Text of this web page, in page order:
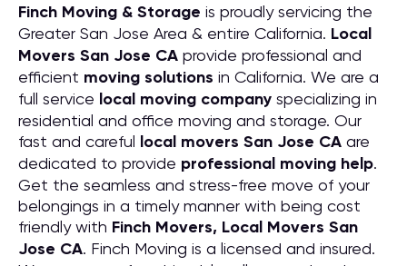
Finch Moving & Storage is proudly servicing the
Greater San Jose Area & entire California. Local
Movers San Jose CA provide professional and
efficient moving solutions in California. We are a
full service local moving company specializing in
residential and office moving and storage. Our
fast and careful local movers San Jose CA are
dedicated to provide professional moving help.
Get the seamless and stress-free move of your
belongings in a timely manner with being cost
friendly with Finch Movers, Local Movers San
Jose CA. Finch Moving is a licensed and insured.